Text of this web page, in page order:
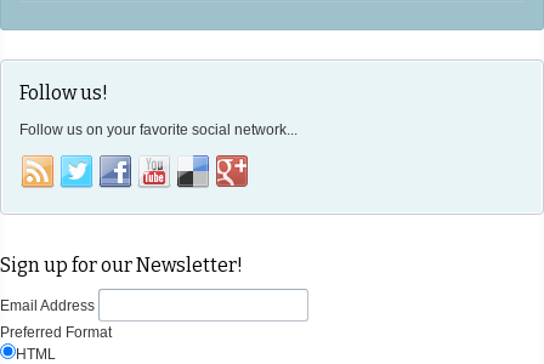
Follow us!
Follow us on your favorite social network...
Sign up for our Newsletter!
Email Address
Preferred Format
HTML